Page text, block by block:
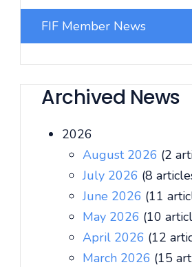
FIF Member News
Archived News
2026
August 2026 (2
July 2026 (8
June 2026 (11
May 2026 (10
April 2026 (12
March 2026 (15